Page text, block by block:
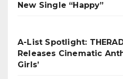
New Single “Happy”
A-List Spotlight:
Releases Cinematic
Girls’